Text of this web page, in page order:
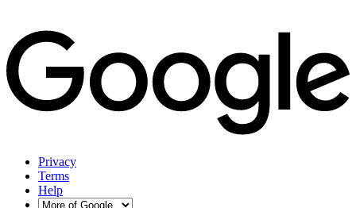
Privacy
Terms
Help